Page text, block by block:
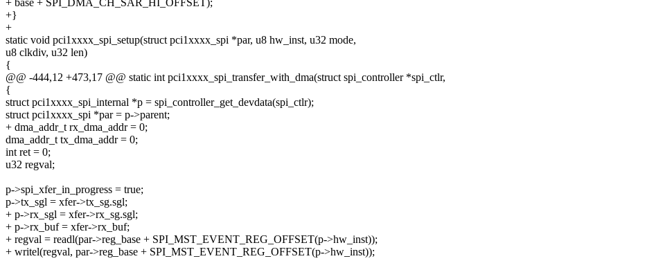
+ base + SPI_DMA_CH_SAR_HI_OFFSET);
+}
+
static void pci1xxxx_spi_setup(struct pci1xxxx_spi *par, u8 hw_inst, u32 mode,
u8 clkdiv, u32 len)
{
@@ -444,12 +473,17 @@ static int pci1xxxx_spi_transfer_with_dma(struct spi_controller *spi_ctlr,
{
struct pci1xxxx_spi_internal *p = spi_controller_get_devdata(spi_ctlr);
struct pci1xxxx_spi *par = p->parent;
+ dma_addr_t rx_dma_addr = 0;
dma_addr_t tx_dma_addr = 0;
int ret = 0;
u32 regval;
p->spi_xfer_in_progress = true;
p->tx_sgl = xfer->tx_sg.sgl;
+ p->rx_sgl = xfer->rx_sg.sgl;
+ p->rx_buf = xfer->rx_buf;
+ regval = readl(par->reg_base + SPI_MST_EVENT_REG_OFFSET(p->hw_inst));
+ writel(regval, par->reg_base + SPI_MST_EVENT_REG_OFFSET(p->hw_inst));